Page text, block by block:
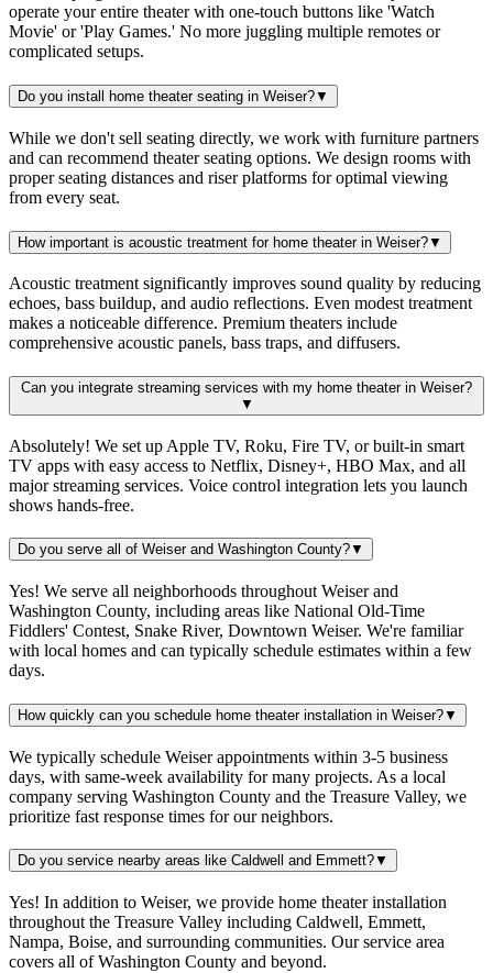
operate your entire theater with one-touch buttons like 'Watch
Movie' or 'Play Games.' No more juggling multiple remotes or
complicated setups.
Do you install home theater seating in Weiser?▼
While we don't sell seating directly, we work with furniture partners
and can recommend theater seating options. We design rooms with
proper seating distances and riser platforms for optimal viewing
from every seat.
How important is acoustic treatment for home theater in Weiser?▼
Acoustic treatment significantly improves sound quality by reducing
echoes, bass buildup, and audio reflections. Even modest treatment
makes a noticeable difference. Premium theaters include
comprehensive acoustic panels, bass traps, and diffusers.
Can you integrate streaming services with my home theater in Weiser?
▼
Absolutely! We set up Apple TV, Roku, Fire TV, or built-in smart
TV apps with easy access to Netflix, Disney+, HBO Max, and all
major streaming services. Voice control integration lets you launch
shows hands-free.
Do you serve all of Weiser and Washington County?▼
Yes! We serve all neighborhoods throughout Weiser and
Washington County, including areas like National Old-Time
Fiddlers' Contest, Snake River, Downtown Weiser. We're familiar
with local homes and can typically schedule estimates within a few
days.
How quickly can you schedule home theater installation in Weiser?▼
We typically schedule Weiser appointments within 3-5 business
days, with same-week availability for many projects. As a local
company serving Washington County and the Treasure Valley, we
prioritize fast response times for our neighbors.
Do you service nearby areas like Caldwell and Emmett?▼
Yes! In addition to Weiser, we provide home theater installation
throughout the Treasure Valley including Caldwell, Emmett,
Nampa, Boise, and surrounding communities. Our service area
covers all of Washington County and beyond.